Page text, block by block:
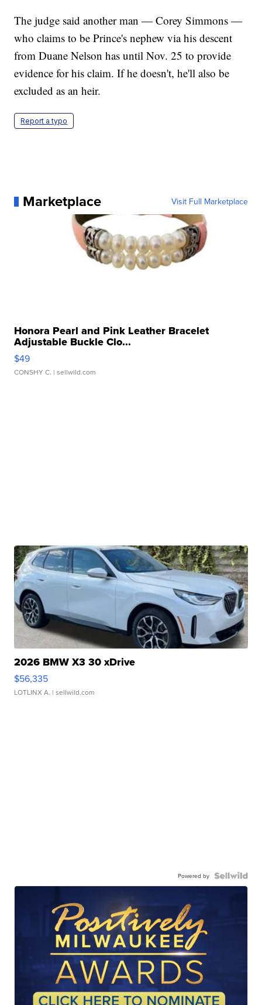
The judge said another man — Corey Simmons —
who claims to be Prince's nephew via his descent
from Duane Nelson has until Nov. 25 to provide
evidence for his claim. If he doesn't, he'll also be
excluded as an heir.
Report a typo
Marketplace Visit Full Marketplace
Honora Pearl and Pink Leather Bracelet
Adjustable Buckle Clo...
$49
CONSHY C. | sellwild.com
2026 BMW X3 30 xDrive
$56,335
LOTLINX A. | sellwild.com
Powered by